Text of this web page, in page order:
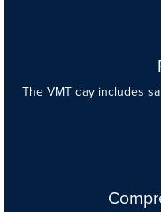
The VMT day includes